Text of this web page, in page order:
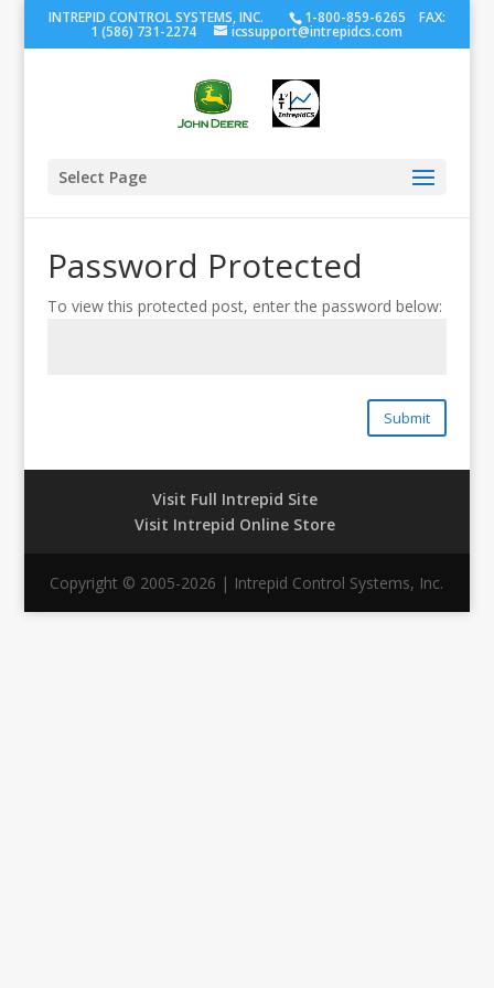
INTREPID CONTROL SYSTEMS, INC. 1-800-859-6265 FAX:
1 (586) 731-2274 icssupport@intrepidcs.com
Select Page
Password Protected
To view this protected post, enter the password below:
Submit
Visit Full Intrepid Site
Visit Intrepid Online Store
Copyright © 2005-2026 | Intrepid Control Systems, Inc.